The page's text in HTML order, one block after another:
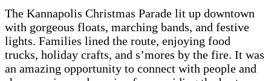
The Kannapolis Christmas Parade lit up downtown
with gorgeous floats, marching bands, and festive
lights. Families lined the route, enjoying food
trucks, holiday crafts, and s’mores by the fire. It was
an amazing opportunity to connect with people and